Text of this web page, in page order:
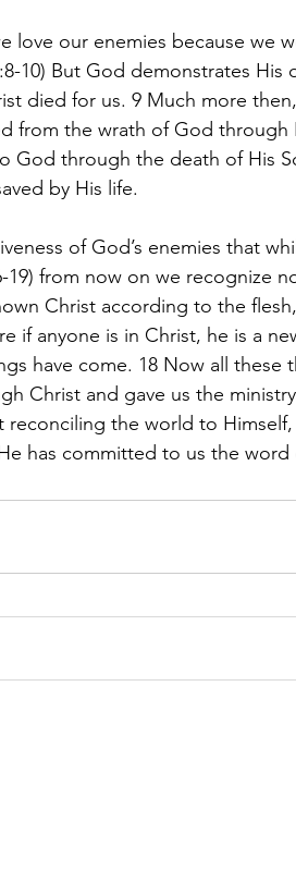
love our enemies because we
10) But God demonstrates
died for us. 9 Much more
from the wrath of God through
God through the death of His
by His life.
of God’s enemies that
19) from now on we recognize
Christ according to the
if anyone is in Christ, he is a
have come. 18 Now all these
Christ and gave us the
reconciling the world to
has committed to us the